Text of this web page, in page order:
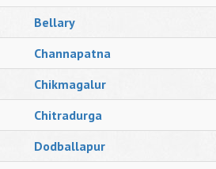
Bellary
Channapatna
Chikmagalur
Chitradurga
Dodballapur